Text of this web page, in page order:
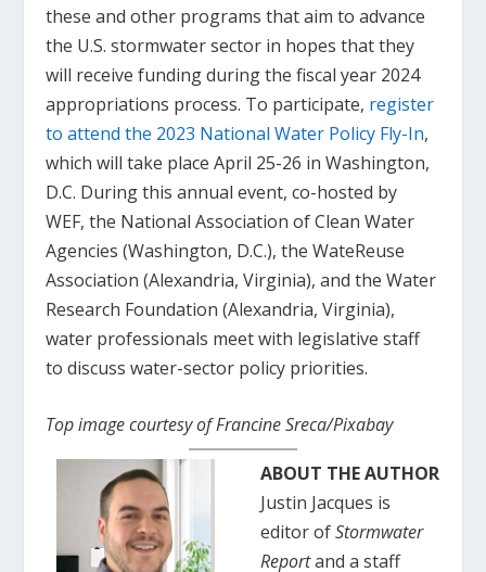
these and other programs that aim to advance
the U.S. stormwater sector in hopes that they
will receive funding during the fiscal year 2024
appropriations process. To participate, register
to attend the 2023 National Water Policy Fly-In,
which will take place April 25-26 in Washington,
D.C. During this annual event, co-hosted by
WEF, the National Association of Clean Water
Agencies (Washington, D.C.), the WateReuse
Association (Alexandria, Virginia), and the Water
Research Foundation (Alexandria, Virginia),
water professionals meet with legislative staff
to discuss water-sector policy priorities.
Top image courtesy of Francine Sreca/Pixabay
ABOUT THE AUTHOR
Justin Jacques is
editor ofStormwater
Reportand a staff